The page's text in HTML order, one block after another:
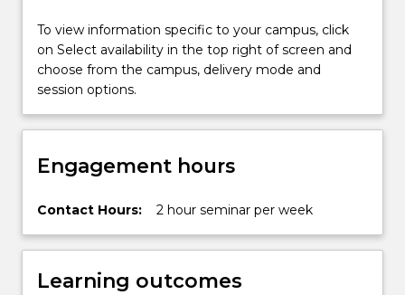
More
button
below.
To view information specific to your campus, click
on Select availability in the top right of screen and
choose from the campus, delivery mode and
session options.
Engagement hours
Contact Hours: 2 hour seminar per week
Learning outcomes